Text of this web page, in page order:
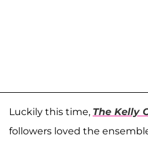
Luckily this time, The Kelly
followers loved the